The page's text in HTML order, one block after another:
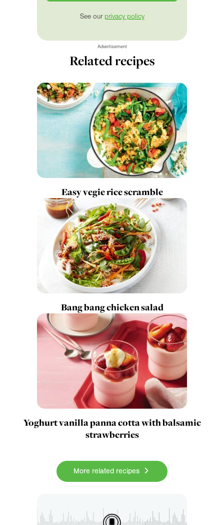
See our privacy policy
Advertisement
Related recipes
Easy vegie rice scramble
Bang bang chicken salad
Yoghurt vanilla panna cotta with balsamic
strawberries
More related recipes